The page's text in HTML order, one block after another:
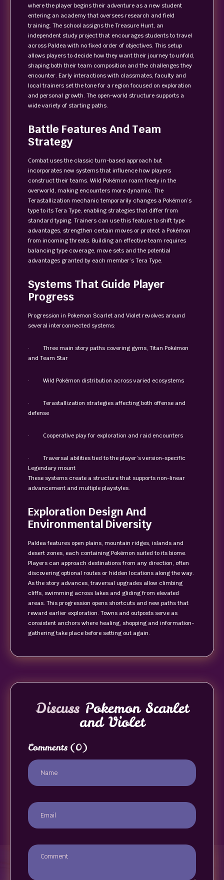
where the player begins their adventure as a new student
entering an academy that oversees research and field
training. The school assigns the Treasure Hunt, an
independent study project that encourages students to travel
across Paldea with no fixed order of objectives. This setup
allows players to decide how they want their journey to unfold,
shaping both their team composition and the challenges they
encounter. Early interactions with classmates, faculty and
local trainers set the tone for a region focused on exploration
and personal growth. The open-world structure supports a
wide variety of starting paths.
Battle Features And Team
Strategy
Combat uses the classic turn-based approach but
incorporates new systems that influence how players
construct their teams. Wild Pokémon roam freely in the
overworld, making encounters more dynamic. The
Terastallization mechanic temporarily changes a Pokémon’s
type to its Tera Type, enabling strategies that differ from
standard typing. Trainers can use this feature to shift type
advantages, strengthen certain moves or protect a Pokémon
from incoming threats. Building an effective team requires
balancing type coverage, move sets and the potential
advantages granted by each member’s Tera Type.
Systems That Guide Player
Progress
Progression in Pokemon Scarlet and Violet revolves around
several interconnected systems:
· Three main story paths covering gyms, Titan Pokémon
and Team Star
· Wild Pokémon distribution across varied ecosystems
· Terastallization strategies affecting both offense and
defense
· Cooperative play for exploration and raid encounters
· Traversal abilities tied to the player’s version-specific
Legendary mount
These systems create a structure that supports non-linear
advancement and multiple playstyles.
Exploration Design And
Environmental Diversity
Paldea features open plains, mountain ridges, islands and
desert zones, each containing Pokémon suited to its biome.
Players can approach destinations from any direction, often
discovering optional routes or hidden locations along the way.
As the story advances, traversal upgrades allow climbing
cliffs, swimming across lakes and gliding from elevated
areas. This progression opens shortcuts and new paths that
reward earlier exploration. Towns and outposts serve as
consistent anchors where healing, shopping and information-
gathering take place before setting out again.
DiscussPokemon Scarlet
and Violet
Comments (0)